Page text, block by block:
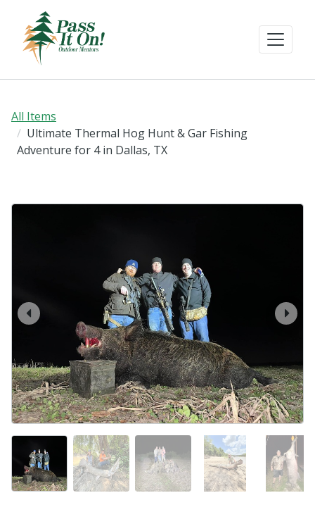
All Items
Ultimate Thermal Hog Hunt & Gar Fishing
Adventure for 4 in Dallas, TX
next
prev